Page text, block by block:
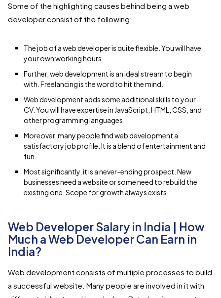
Some of the highlighting causes behind being a web
developer consist of the following:
The job of a web developer is quite flexible. You will have
your own working hours.
Further, web development is an ideal stream to begin
with. Freelancing is the word to hit the mind.
Web development adds some additional skills to your
CV. You will have expertise in JavaScript, HTML, CSS, and
other programming languages.
Moreover, many people find web development a
satisfactory job profile. It is a blend of entertainment and
fun.
Most significantly, it is a never-ending prospect. New
businesses need a website or some need to rebuild the
existing one. Scope for growth always exists.
Web Developer Salary in India | How
Much a Web Developer Can Earn in
India?
Web development consists of multiple processes to build
a successful website. Many people are involved in it with